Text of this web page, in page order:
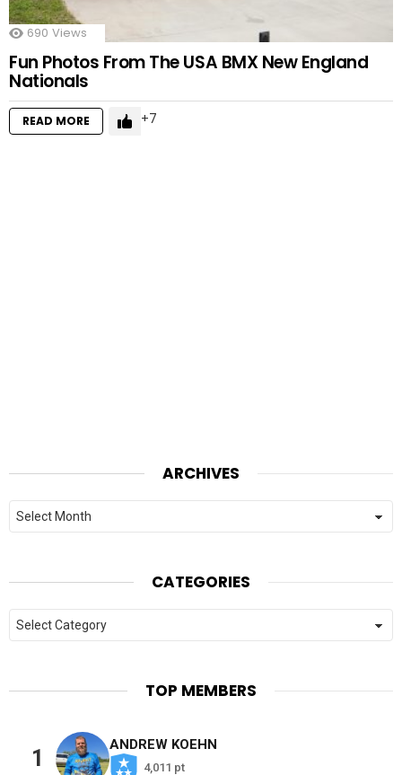
690 Views
Fun Photos From The USA BMX New England
Nationals
READ MORE 7
ARCHIVES
Archives
CATEGORIES
Categories
TOP MEMBERS
1
ANDREW KOEHN
4,011 pt